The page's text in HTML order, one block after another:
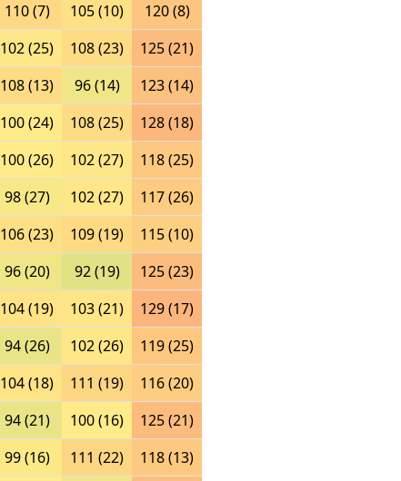
110 (7) 105 (10)
120 (8)
102 (25) 108 (23)
125 (21)
108 (13) 96 (14)
123 (14)
100 (24) 108 (25)
128 (18)
100 (26) 102 (27)
118 (25)
98 (27) 102 (27)
117 (26)
106 (23) 109 (19)
115 (10)
96 (20) 92 (19)
125 (23)
104 (19) 103 (21)
129 (17)
94 (26) 102 (26)
119 (25)
104 (18) 111 (19)
116 (20)
94 (21) 100 (16)
125 (21)
99 (16) 111 (22) 118 (13)